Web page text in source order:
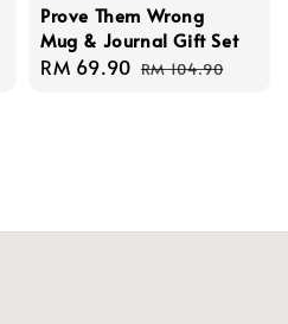
Prove Them Wrong
Mug & Journal Gift Set
Sale
RM 69.90 Regular
RM 104.90